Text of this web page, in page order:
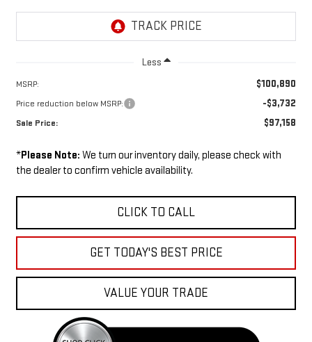
Less
MSRP: $100,890
Price reduction below MSRP: -$3,732
Sale Price: $97,158
*Please Note: We turn our inventory daily, please check with
the dealer to confirm vehicle availability.
CLICK TO CALL
GET TODAY'S BEST PRICE
VALUE YOUR TRADE